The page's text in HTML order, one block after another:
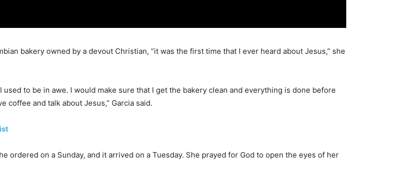
bakery owned by a devout Christian, “it was the first time that I ever heard about Jesus,” she
to be in awe. I would make sure that I get the bakery clean and everything is done before
coffee and talk about Jesus,” Garcia said.
ordered on a Sunday, and it arrived on a Tuesday. She prayed for God to open the eyes of her